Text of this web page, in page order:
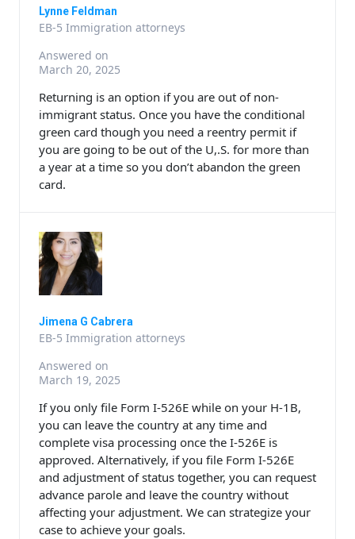
Lynne Feldman
EB-5 Immigration attorneys
Answered on
March 20, 2025
Returning is an option if you are out of non-
immigrant status. Once you have the conditional
green card though you need a reentry permit if
you are going to be out of the U,.S. for more than
a year at a time so you don’t abandon the green
card.
Jimena G Cabrera
EB-5 Immigration attorneys
Answered on
March 19, 2025
If you only file Form I-526E while on your H-1B,
you can leave the country at any time and
complete visa processing once the I-526E is
approved. Alternatively, if you file Form I-526E
and adjustment of status together, you can request
advance parole and leave the country without
affecting your adjustment. We can strategize your
case to achieve your goals.